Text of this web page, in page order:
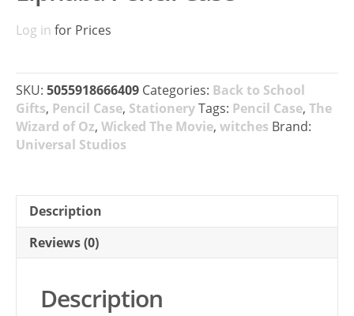
Log in for Prices
SKU: 5055918666409 Categories: Back to School
Gifts, Pencil Case, StationeryTags: Pencil Case, The
Wizard of Oz, Wicked The Movie, witches Brand:
Universal Studios
Description
Reviews (0)
Description